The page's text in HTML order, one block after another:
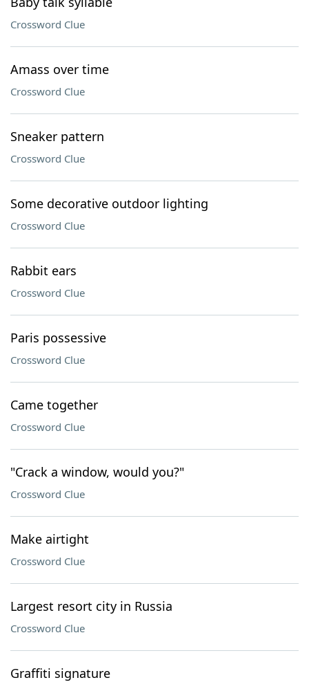
Crossword Clue
Amass over time
Crossword Clue
Sneaker pattern
Crossword Clue
Some decorative outdoor lighting
Crossword Clue
Rabbit ears
Crossword Clue
Paris possessive
Crossword Clue
Came together
Crossword Clue
"Crack a window, would you?"
Crossword Clue
Make airtight
Crossword Clue
Largest resort city in Russia
Crossword Clue
Graffiti signature